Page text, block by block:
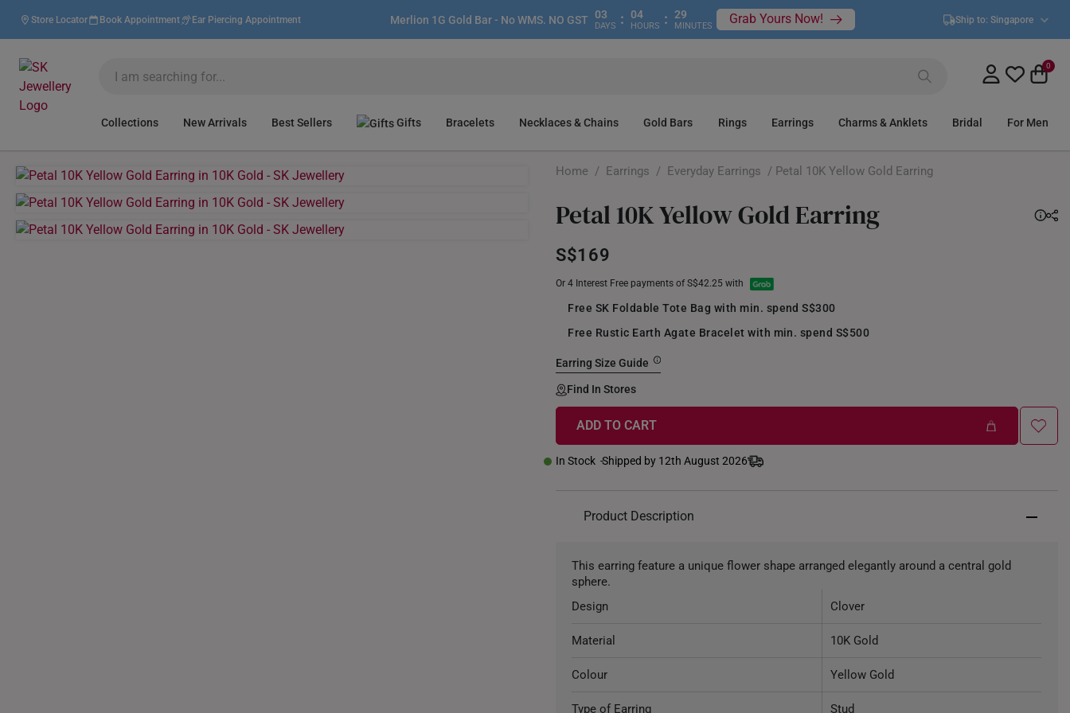
Store Locator Book Appointment Ear Piercing Appointment Merlion 1G Gold Bar - No WMS. NO GST 03
DAYS : 04
HOURS : 29
MINUTES Grab Yours Now! Ship to: Singapore
0
Collections New Arrivals Best Sellers Gifts Bracelets Necklaces & Chains Gold Bars Rings Earrings Charms & Anklets Bridal For Men
Home / Earrings / Everyday Earrings / Petal 10K Yellow Gold Earring
Petal 10K Yellow Gold Earring
S$169
Or 4 Interest Free payments of S$42.25 with
Free SK Foldable Tote Bag with min. spend S$300
Free Rustic Earth Agate Bracelet with min. spend S$500
Earring Size Guide
Find In Stores
ADD TO CART
In Stock Shipped by 12th August 2026
Product Description
This earring feature a unique flower shape arranged elegantly around a central gold
sphere.
Design
Clover
Material 10K Gold
Colour Yellow Gold
Type of Earring
Stud